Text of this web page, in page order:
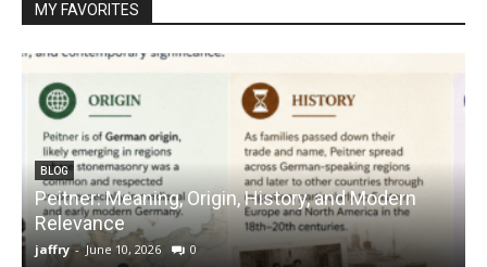
MY FAVORITES
BLOG
Peitner: Meaning, Origin, History, and Modern
Relevance
jaffry - June 10, 2026 0